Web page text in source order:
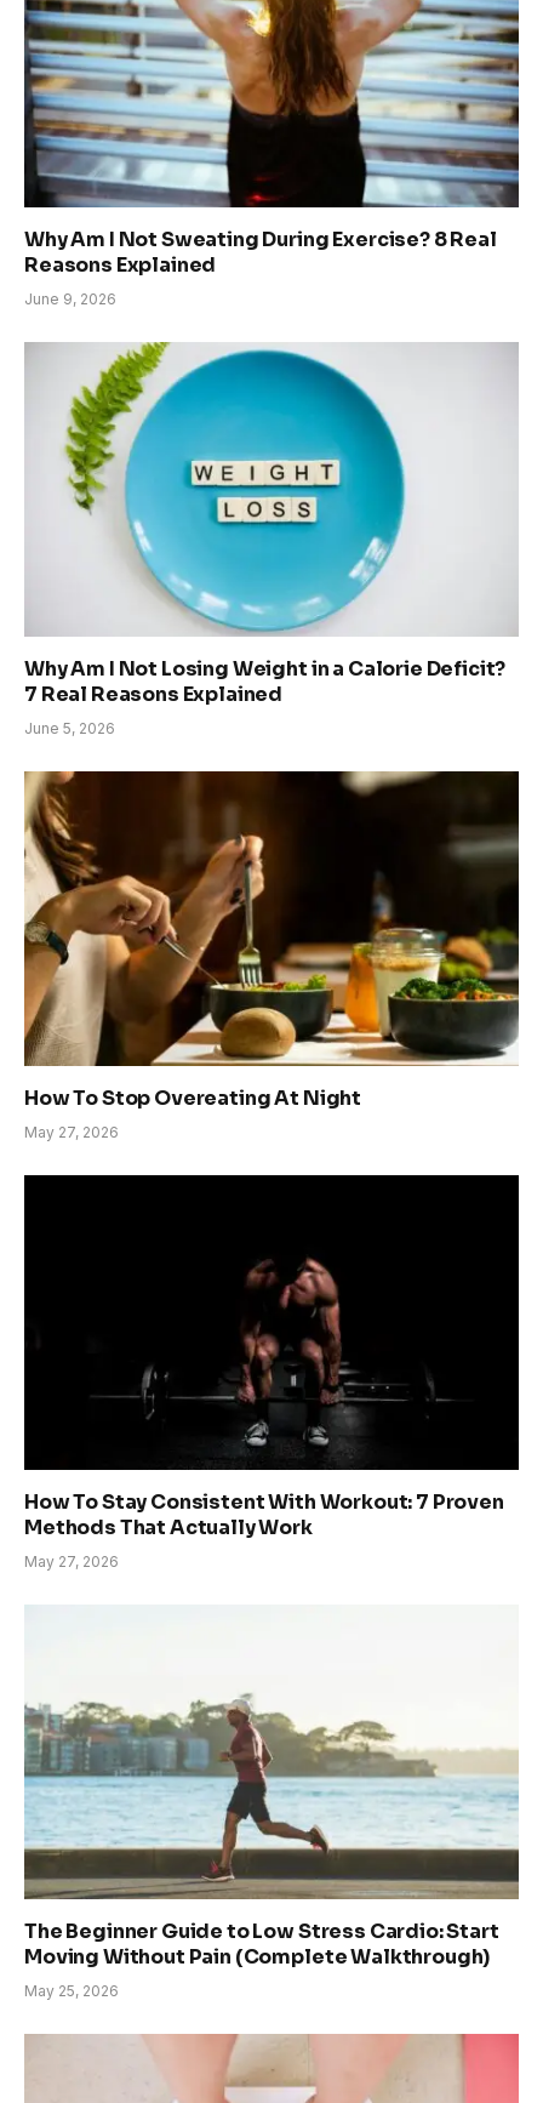
Why Am I Not Sweating During Exercise? 8 Real
Reasons Explained
June 9, 2026
Why Am I Not Losing Weight in a Calorie Deficit?
7 Real Reasons Explained
June 5, 2026
How To Stop Overeating At Night
May 27, 2026
How To Stay Consistent With Workout: 7 Proven
Methods That Actually Work
May 27, 2026
The Beginner Guide to Low Stress Cardio: Start
Moving Without Pain (Complete Walkthrough)
May 25, 2026